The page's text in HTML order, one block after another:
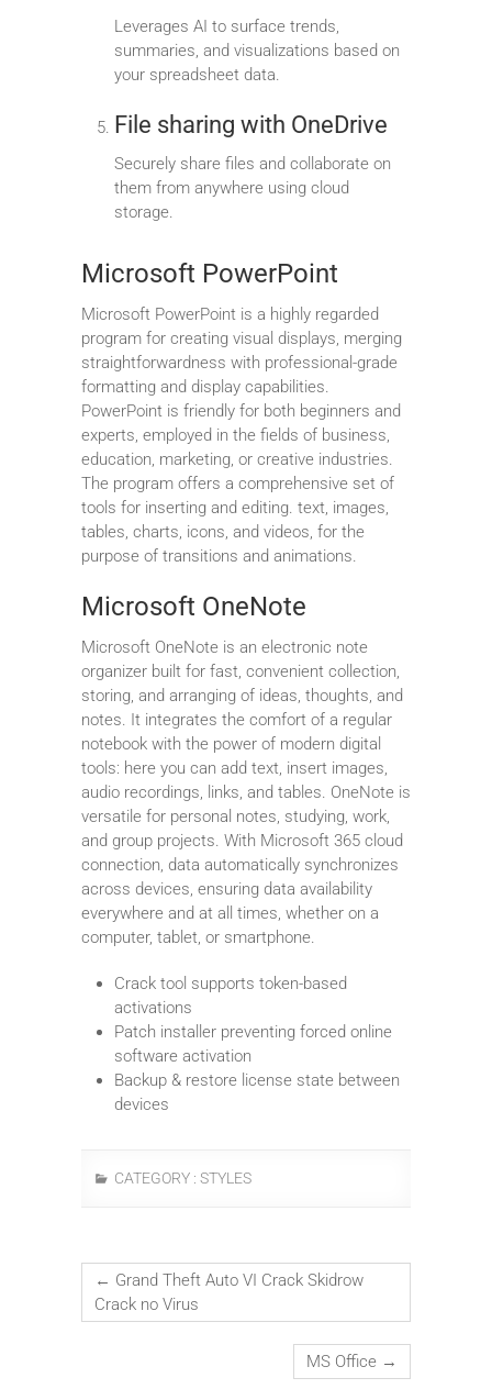
Leverages AI to surface trends,
summaries, and visualizations based on
your spreadsheet data.
File sharing with OneDrive
Securely share files and collaborate on
them from anywhere using cloud
storage.
Microsoft PowerPoint
Microsoft PowerPoint is a highly regarded
program for creating visual displays, merging
straightforwardness with professional-grade
formatting and display capabilities.
PowerPoint is friendly for both beginners and
experts, employed in the fields of business,
education, marketing, or creative industries.
The program offers a comprehensive set of
tools for inserting and editing. text, images,
tables, charts, icons, and videos, for the
purpose of transitions and animations.
Microsoft OneNote
Microsoft OneNote is an electronic note
organizer built for fast, convenient collection,
storing, and arranging of ideas, thoughts, and
notes. It integrates the comfort of a regular
notebook with the power of modern digital
tools: here you can add text, insert images,
audio recordings, links, and tables. OneNote is
versatile for personal notes, studying, work,
and group projects. With Microsoft 365 cloud
connection, data automatically synchronizes
across devices, ensuring data availability
everywhere and at all times, whether on a
computer, tablet, or smartphone.
Crack tool supports token-based
activations
Patch installer preventing forced online
software activation
Backup & restore license state between
devices
CATEGORY : STYLES
← Grand Theft Auto VI Crack Skidrow
Crack no Virus
MS Office →